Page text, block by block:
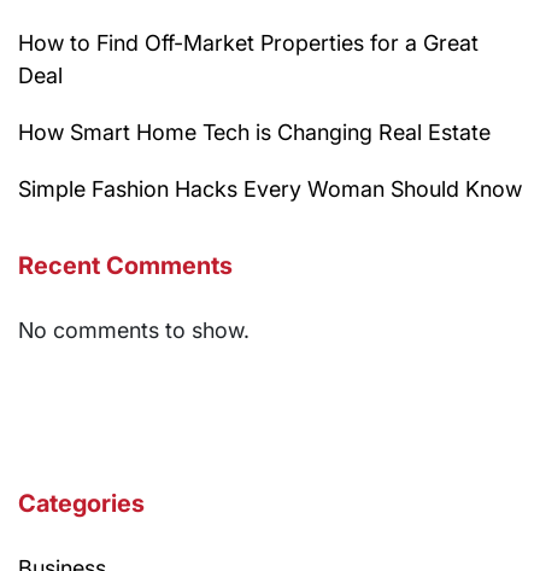
How to Find Off-Market Properties for a Great
Deal
How Smart Home Tech is Changing Real Estate
Simple Fashion Hacks Every Woman Should Know
Recent Comments
No comments to show.
Categories